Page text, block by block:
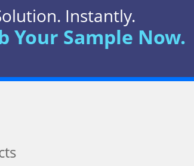
Instantly.
Your Sample Now.